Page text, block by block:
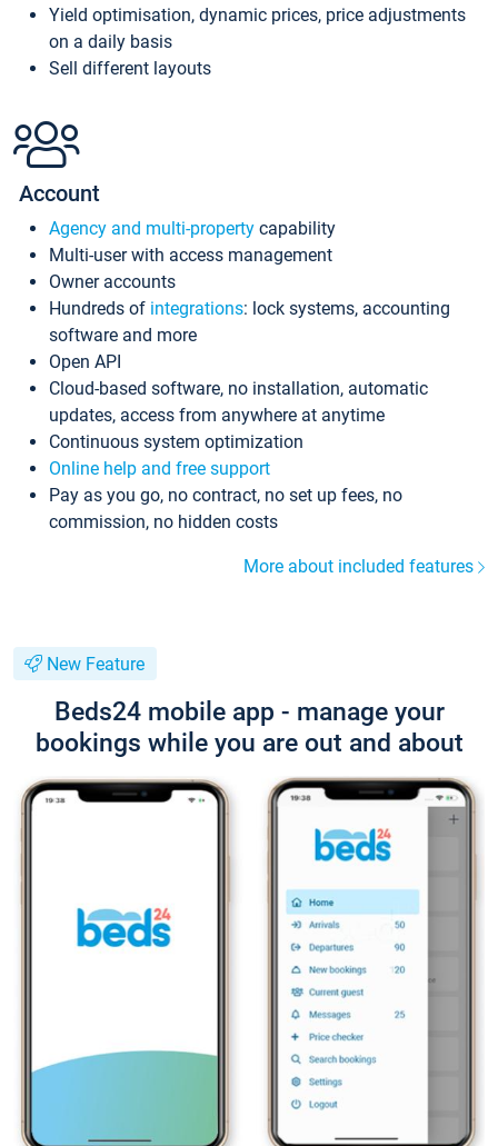
Yield optimisation, dynamic prices, price adjustments
on a daily basis
Sell different layouts
Account
Agency and multi-property capability
Multi-user with access management
Owner accounts
Hundreds of integrations: lock systems, accounting
software and more
Open API
Cloud-based software, no installation, automatic
updates, access from anywhere at anytime
Continuous system optimization
Online help and free support
Pay as you go, no contract, no set up fees, no
commission, no hidden costs
More about included features
New Feature
Beds24 mobile app - manage your
bookings while you are out and about